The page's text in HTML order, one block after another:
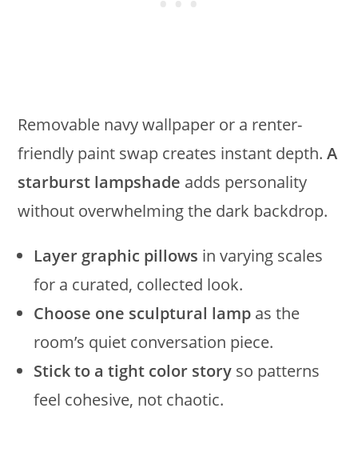
Removable navy wallpaper or a renter-
friendly paint swap creates instant depth.A
starburst lampshade adds personality
without overwhelming the dark backdrop.
Layer graphic pillows in varying scales
for a curated, collected look.
Choose one sculptural lamp as the
room’s quiet conversation piece.
Stick to a tight color story so patterns
feel cohesive, not chaotic.